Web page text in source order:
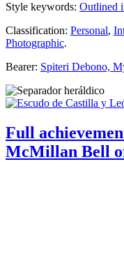
Style keywords: Outlined
Classification: Personal,
Photographic.
Bearer: Spiteri Debono,
Full
McMillan Bell